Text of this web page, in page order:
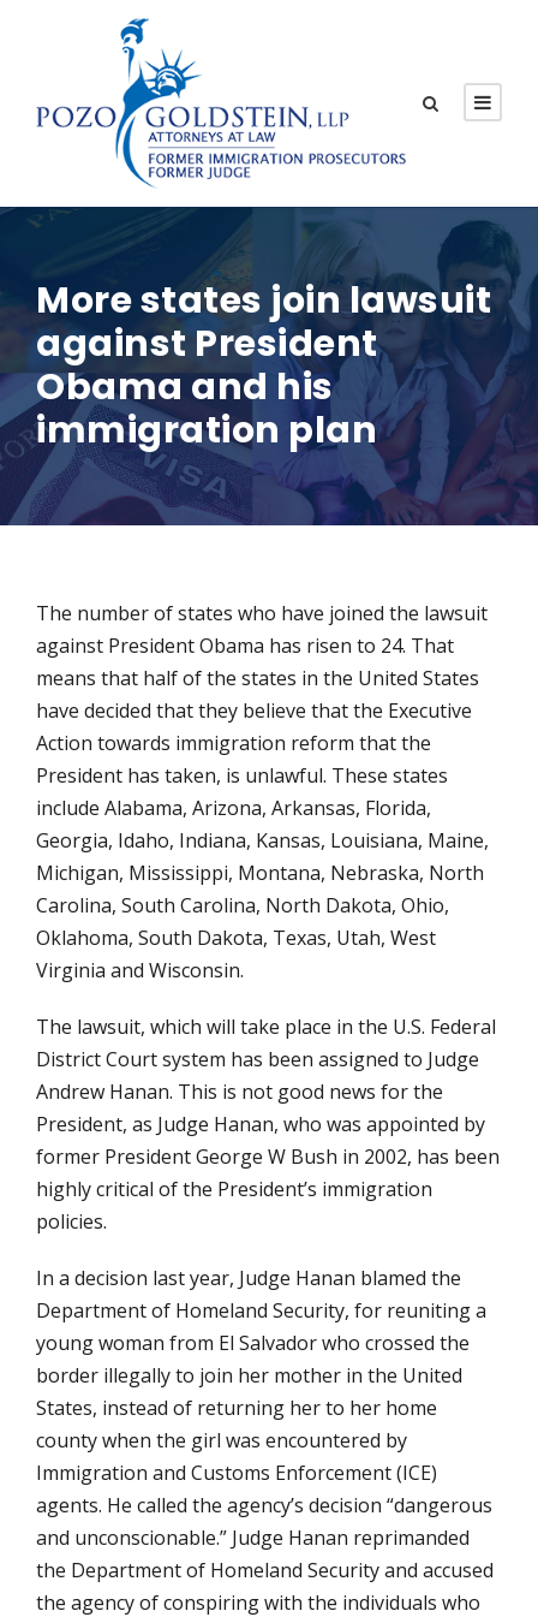
More states join lawsuit
against President
Obama and his
immigration plan
The number of states who have joined the lawsuit
against President Obama has risen to 24. That
means that half of the states in the United States
have decided that they believe that the Executive
Action towards immigration reform that the
President has taken, is unlawful. These states
include Alabama, Arizona, Arkansas, Florida,
Georgia, Idaho, Indiana, Kansas, Louisiana, Maine,
Michigan, Mississippi, Montana, Nebraska, North
Carolina, South Carolina, North Dakota, Ohio,
Oklahoma, South Dakota, Texas, Utah, West
Virginia and Wisconsin.
The lawsuit, which will take place in the U.S. Federal
District Court system has been assigned to Judge
Andrew Hanan. This is not good news for the
President, as Judge Hanan, who was appointed by
former President George W Bush in 2002, has been
highly critical of the President’s immigration
policies.
In a decision last year, Judge Hanan blamed the
Department of Homeland Security, for reuniting a
young woman from El Salvador who crossed the
border illegally to join her mother in the United
States, instead of returning her to her home
county when the girl was encountered by
Immigration and Customs Enforcement (ICE)
agents. He called the agency’s decision “dangerous
and unconscionable.” Judge Hanan reprimanded
the Department of Homeland Security and accused
the agency of conspiring with the individuals who